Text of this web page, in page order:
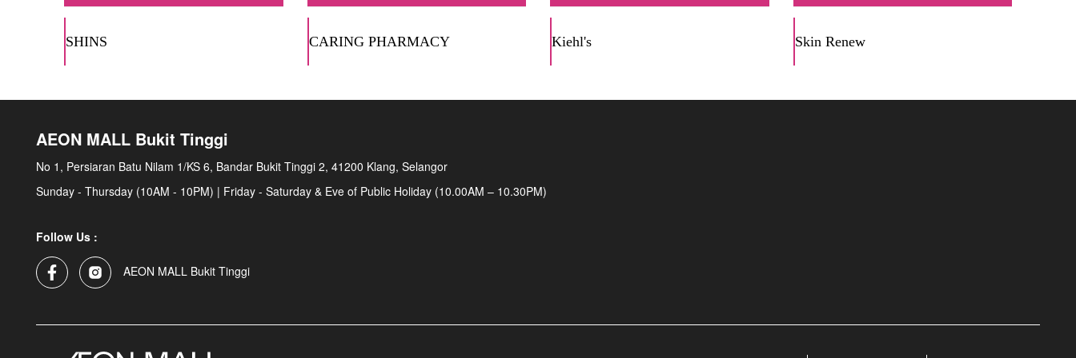
SHINS CARING PHARMACY Kiehl's Skin Renew
AEON MALL Bukit Tinggi
No 1, Persiaran Batu Nilam 1/KS 6, Bandar Bukit Tinggi 2, 41200 Klang, Selangor
Sunday - Thursday (10AM - 10PM) | Friday - Saturday & Eve of Public Holiday (10.00AM – 10.30PM)
Follow Us :
AEON MALL Bukit Tinggi